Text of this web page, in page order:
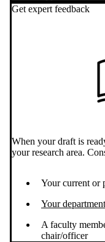
Get expert feedback
When your draft is
your research area.
Your current or
Your
A faculty
chair/officer